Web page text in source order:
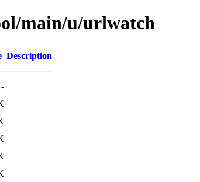
main/u/urlwatch
Description
-